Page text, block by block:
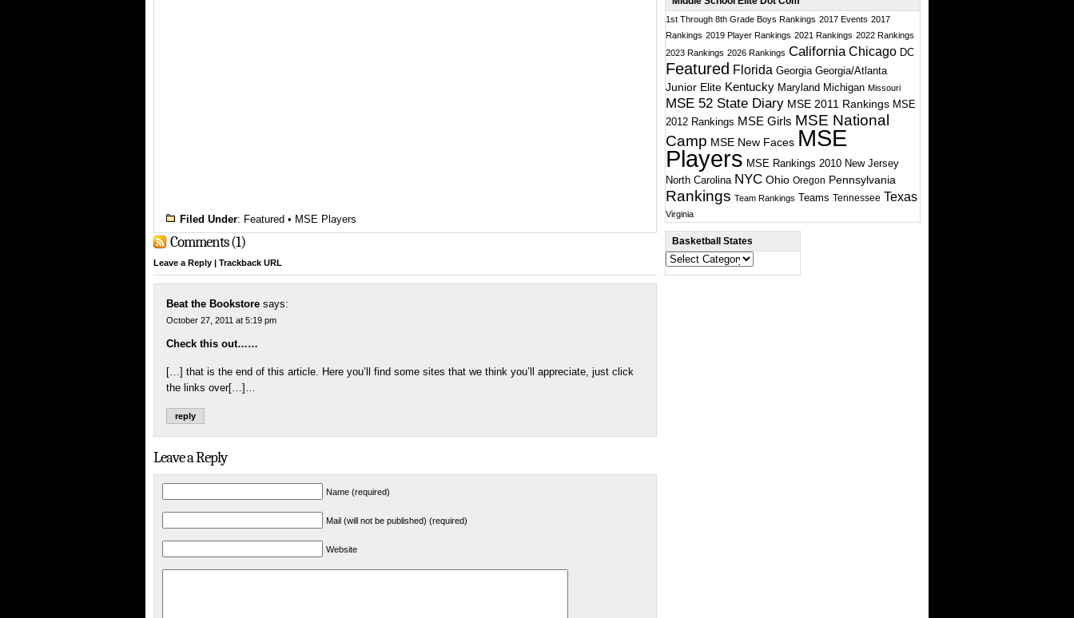
Filed Under: Featured • MSE Players
Comments (1)
Leave a Reply | Trackback URL
Beat the Bookstore says:
October 27, 2011 at 5:19 pm
Check this out……
[…] that is the end of this article. Here you’ll find some sites that we think you’ll appreciate, just click
the links over[…]…
reply
Leave a Reply
Name (required)
Mail (will not be published) (required)
Website
1st Through 8th Grade Boys Rankings 2017 Events 2017
Rankings 2019 Player Rankings 2021 Rankings 2022 Rankings
2023 Rankings 2026 Rankings California Chicago DC
Featured Florida Georgia Georgia/Atlanta
Junior Elite Kentucky Maryland Michigan Missouri
MSE 52 State Diary MSE 2011 Rankings MSE
2012 Rankings MSE Girls MSE National
Camp MSE New Faces MSE
Players MSE Rankings 2010 New Jersey
North Carolina NYC Ohio Oregon Pennsylvania
Rankings Team Rankings Teams Tennessee Texas
Virginia
Basketball States
Basketball
States